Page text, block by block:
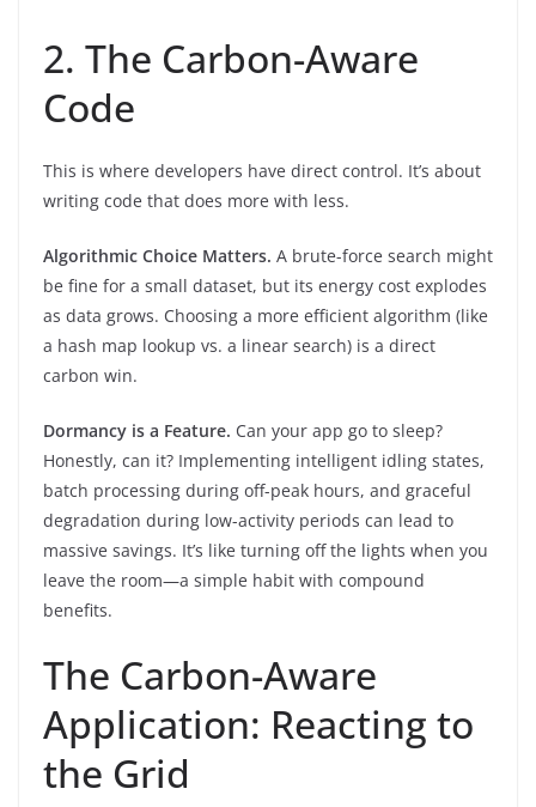
2. The Carbon-Aware
Code
This is where developers have direct control. It’s about
writing code that does more with less.
Algorithmic Choice Matters. A brute-force search might
be fine for a small dataset, but its energy cost explodes
as data grows. Choosing a more efficient algorithm (like
a hash map lookup vs. a linear search) is a direct
carbon win.
Dormancy is a Feature. Can your app go to sleep?
Honestly, can it? Implementing intelligent idling states,
batch processing during off-peak hours, and graceful
degradation during low-activity periods can lead to
massive savings. It’s like turning off the lights when you
leave the room—a simple habit with compound
benefits.
The Carbon-Aware
Application: Reacting to
the Grid